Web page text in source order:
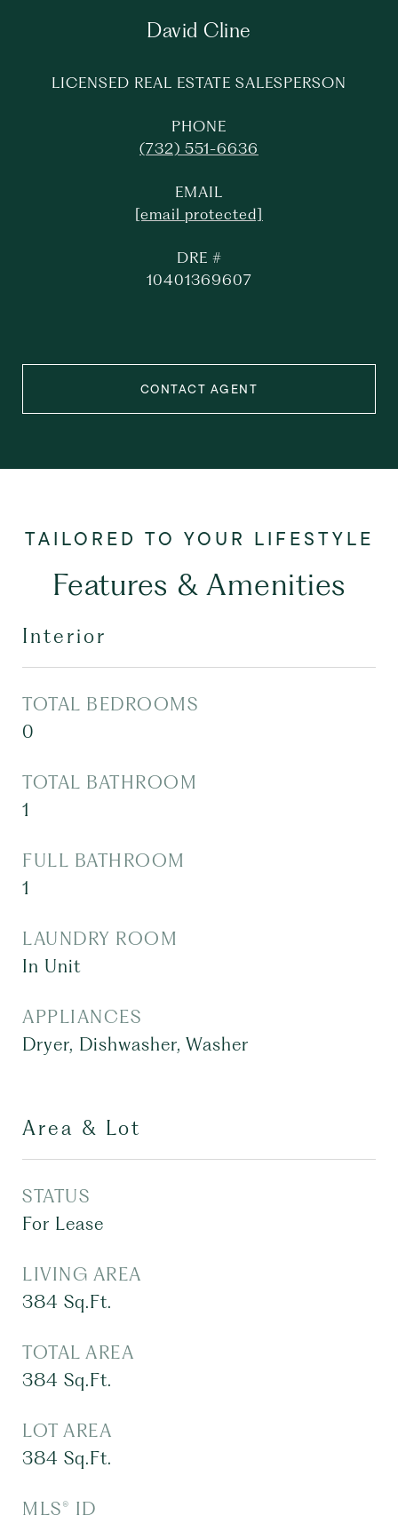
David Cline
LICENSED REAL ESTATE SALESPERSON
PHONE
(732) 551-6636
EMAIL
[email protected]
DRE #
10401369607
CONTACT AGENT
Features & Amenities
Interior
TOTAL BEDROOMS
0
TOTAL BATHROOM
1
FULL BATHROOM
1
LAUNDRY ROOM
In Unit
APPLIANCES
Dryer, Dishwasher, Washer
Area & Lot
STATUS
For Lease
LIVING AREA
384 Sq.Ft.
TOTAL AREA
384 Sq.Ft.
LOT AREA
384 Sq.Ft.
MLS® ID